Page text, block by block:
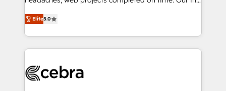
our commitment to data security and compliance. At
OneMetric, we help revenue teams focus on the
OneMetric that matters most: revenue.
house team of certified CRM architects, experts,
developers, designers, and marketers handles all
aspects of your HubSpot. ✨ 400+ global clients ✨
100+ seamless migrations from 15+ different CRMs
implementations, and 5,000+ pages ✨ CS: Clients
Elite5.0